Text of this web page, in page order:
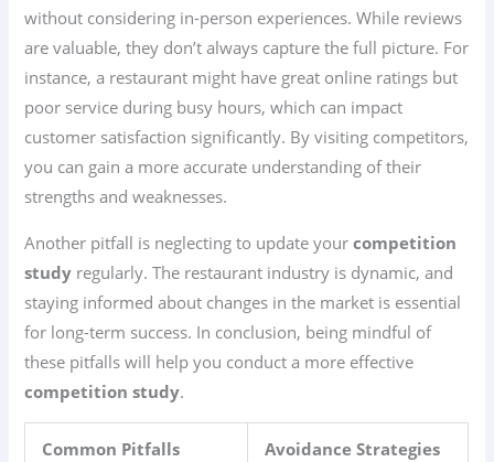
without considering in-person experiences. While reviews
are valuable, they don’t always capture the full picture. For
instance, a restaurant might have great online ratings but
poor service during busy hours, which can impact
customer satisfaction significantly. By visiting competitors,
you can gain a more accurate understanding of their
strengths and weaknesses.
Another pitfall is neglecting to update yourcompetition
study regularly. The restaurant industry is dynamic, and
staying informed about changes in the market is essential
for long-term success. In conclusion, being mindful of
these pitfalls will help you conduct a more effective
competition study.
Common Pitfalls Avoidance Strategies